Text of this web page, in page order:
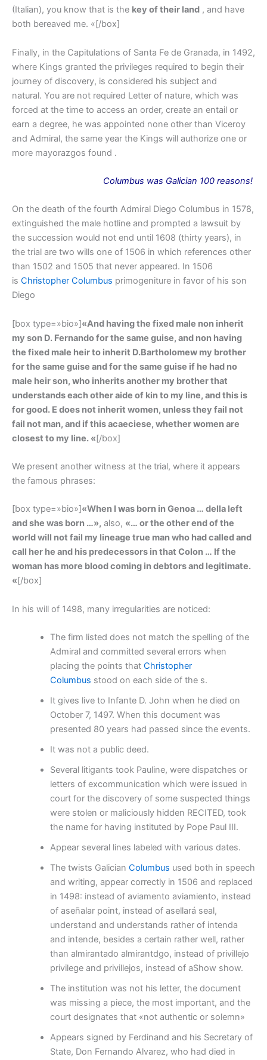
(Italian), you know that is the key of their land , and have
both bereaved me. «[/box]
Finally, in the Capitulations of Santa Fe de Granada, in 1492,
where Kings granted the privileges required to begin their
journey of discovery, is considered his subject and
natural. You are not required Letter of nature, which was
forced at the time to access an order, create an entail or
earn a degree, he was appointed none other than Viceroy
and Admiral, the same year the Kings will authorize one or
more mayorazgos found .
Columbus was Galician 100 reasons!
On the death of the fourth Admiral Diego Columbus in 1578,
extinguished the male hotline and prompted a lawsuit by
the succession would not end until 1608 (thirty years), in
the trial are two wills one of 1506 in which references other
than 1502 and 1505 that never appeared. In 1506
is Christopher Columbus primogeniture in favor of his son
Diego
[box type=»bio»]«And having the fixed male non inherit
my son D. Fernando for the same guise, and non having
the fixed male heir to inherit D.Bartholomew my brother
for the same guise and for the same guise if he had no
male heir son, who inherits another my brother that
understands each other aide of kin to my line, and this is
for good. E does not inherit women, unless they fail not
fail not man, and if this acaeciese, whether women are
closest to my line. «[/box]
We present another witness at the trial, where it appears
the famous phrases:
[box type=»bio»]«When I was born in Genoa … della left
and she was born …», also, «… or the other end of the
world will not fail my lineage true man who had called and
call her he and his predecessors in that Colon … If the
woman has more blood coming in debtors and legitimate.
« [/box]
In his will of 1498, many irregularities are noticed:
The firm listed does not match the spelling of the
Admiral and committed several errors when
placing the points that Christopher
Columbus stood on each side of the s.
It gives live to Infante D. John when he died on
October 7, 1497. When this document was
presented 80 years had passed since the events.
It was not a public deed.
Several litigants took Pauline, were dispatches or
letters of excommunication which were issued in
court for the discovery of some suspected things
were stolen or maliciously hidden RECITED, took
the name for having instituted by Pope Paul III.
Appear several lines labeled with various dates.
The twists Galician Columbus used both in speech
and writing, appear correctly in 1506 and replaced
in 1498: instead of aviamento aviamiento, instead
of aseñalar point, instead of asellará seal,
understand and understands rather of intenda
and intende, besides a certain rather well, rather
than almirantado almirantdgo, instead of privillejo
privilege and privillejos, instead of aShow show.
The institution was not his letter, the document
was missing a piece, the most important, and the
court designates that «not authentic or solemn»
Appears signed by Ferdinand and his Secretary of
State, Don Fernando Alvarez, who had died in